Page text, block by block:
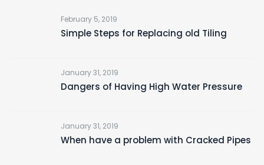
February 5, 2019
Simple Steps for Replacing old Tiling
January 31, 2019
Dangers of Having High Water Pressure
January 31, 2019
When have a problem with Cracked Pipes